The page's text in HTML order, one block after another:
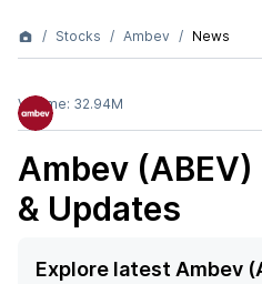
Stocks Ambev News
Volume: 32.94M
Ambev (ABEV)
& Updates
Explore latest Ambev